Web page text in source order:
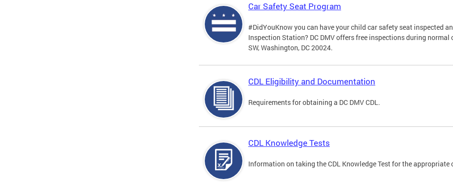
Car Safety Seat Program
#DidYouKnow you can have your child car safety seat inspected
Inspection Station? DC DMV offers free inspections during
SW, Washington, DC 20024.
CDL Eligibility and Documentation
Requirements for obtaining a DC DMV CDL.
CDL Knowledge Tests
Information on taking the CDL Knowledge Test for the